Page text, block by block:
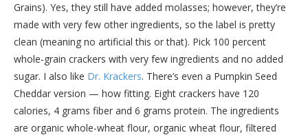
Grains). Yes, they still have added molasses; however, they’re
made with very few other ingredients, so the label is pretty
clean (meaning no artificial this or that). Pick 100 percent
whole-grain crackers with very few ingredients and no added
sugar. I also like Dr. Krackers. There’s even a Pumpkin Seed
Cheddar version — how fitting. Eight crackers have 120
calories, 4 grams fiber and 6 grams protein. The ingredients
are organic whole-wheat flour, organic wheat flour, filtered